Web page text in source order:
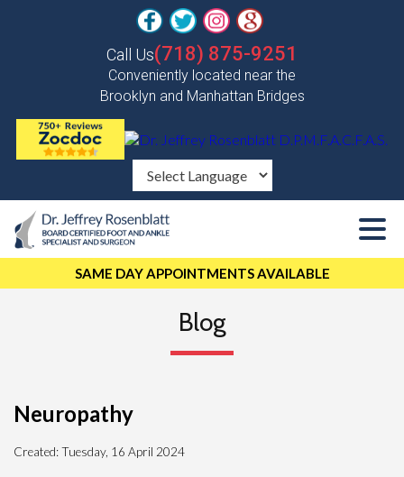
Call Us(718) 875-9251
Conveniently located near the
Brooklyn and Manhattan Bridges
SAME DAY APPOINTMENTS AVAILABLE
Blog
Neuropathy
Created:Tuesday, 16 April 2024